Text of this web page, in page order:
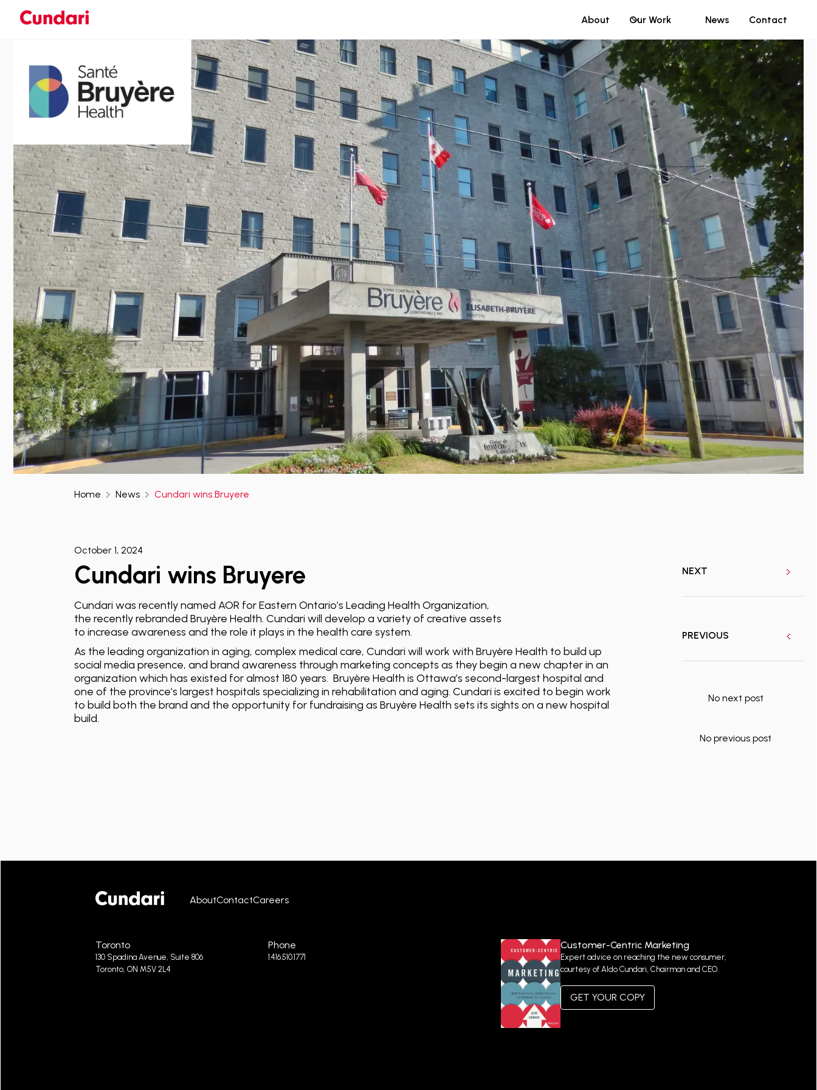
About Our Work News Contact
Home News Cundari wins Bruyere
October 1, 2024
Cundari wins Bruyere
Cundari was recently named AOR for Eastern Ontario’s Leading Health Organization,
the recently rebranded Bruyère Health. Cundari will develop a variety of creative assets
to increase awareness and the role it plays in the health care system.
As the leading organization in aging, complex medical care, Cundari will work with Bruyère Health to build up
social media presence, and brand awareness through marketing concepts as they begin a new chapter in an
organization which has existed for almost 180 years. Bruyère Health is Ottawa’s second-largest hospital and
one of the province’s largest hospitals specializing in rehabilitation and aging. Cundari is excited to begin work
to build both the brand and the opportunity for fundraising as Bruyère Health sets its sights on a new hospital
build.
NEXT
PREVIOUS
No next post
No previous post
AboutContactCareers
Toronto
130 Spadina Avenue, Suite 806
Toronto, ON M5V 2L4
Phone
1.416.510.1771
Customer-Centric Marketing
Expert advice on reaching the new consumer,
courtesy of Aldo Cundari, Chairman and CEO.
GET YOUR COPY